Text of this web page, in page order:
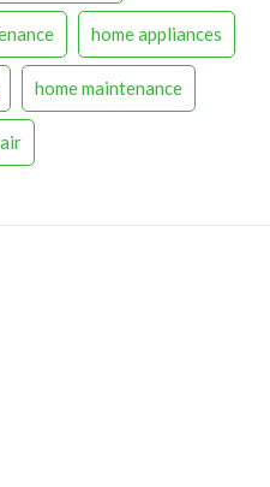
home appliances
home maintenance